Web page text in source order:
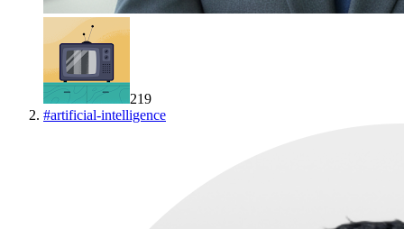
219
#artificial-intelligence